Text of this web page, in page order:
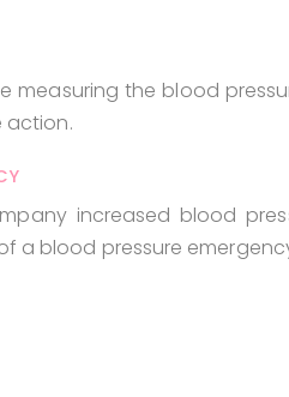
measuring the blood
action.
increased blood
a blood pressure